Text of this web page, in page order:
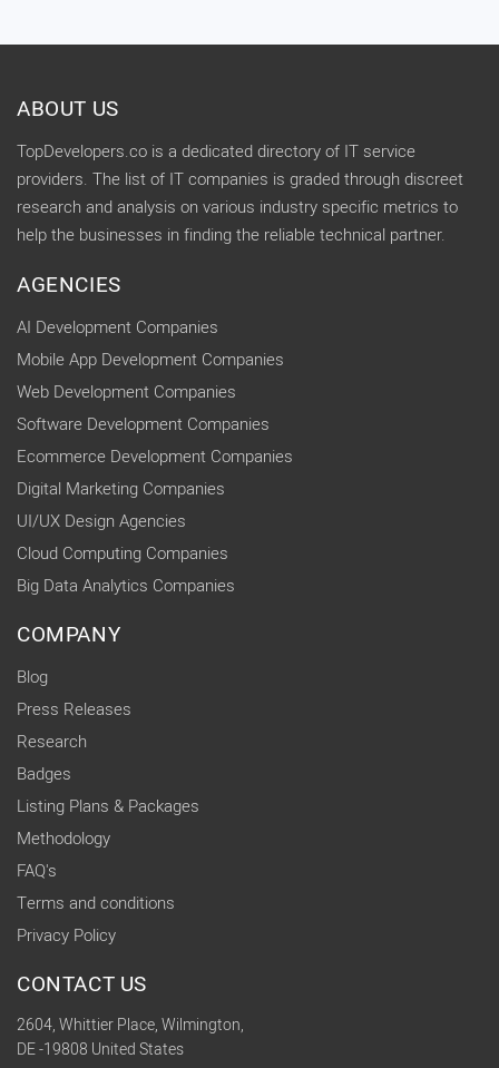
ABOUT US
TopDevelopers.co is a dedicated directory of IT service
providers. The list of IT companies is graded through discreet
research and analysis on various industry specific metrics to
help the businesses in finding the reliable technical partner.
AGENCIES
AI Development Companies
Mobile App Development Companies
Web Development Companies
Software Development Companies
Ecommerce Development Companies
Digital Marketing Companies
UI/UX Design Agencies
Cloud Computing Companies
Big Data Analytics Companies
COMPANY
Blog
Press Releases
Research
Badges
Listing Plans & Packages
Methodology
FAQ's
Terms and conditions
Privacy Policy
CONTACT US
2604, Whittier Place, Wilmington,
DE -19808 United States